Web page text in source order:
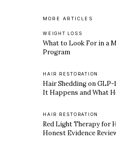
MORE ARTICLES
WEIGHT LOSS
What to Look For in a
Program
HAIR RESTORATION
Hair Shedding on
It Happens and What
HAIR RESTORATION
Red Light Therapy for
Honest Evidence